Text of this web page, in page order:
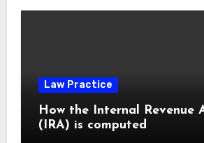
Law Practice
How the Internal Revenue
(IRA) is computed